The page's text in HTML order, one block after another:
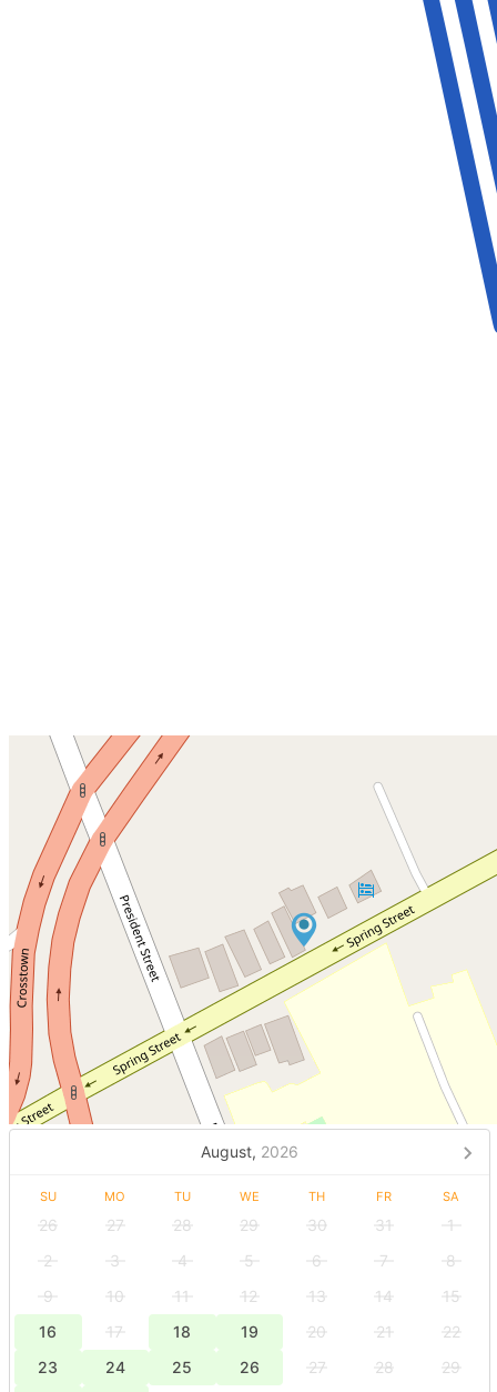
August, 2026
SU MO TU WE TH FR SA
26 27 28 29 30 31
1
2
3 4 5 6 7
8
9
10 11 12 13 14
15
16
17 18 19 20 21
22
23
24 25 26 27 28
29